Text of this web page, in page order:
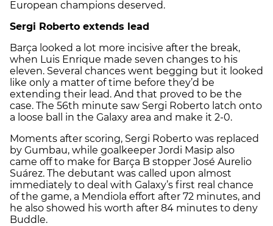
European champions deserved.
Sergi Roberto extends lead
Barça looked a lot more incisive after the break,
when Luis Enrique made seven changes to his
eleven. Several chances went begging but it looked
like only a matter of time before they’d be
extending their lead. And that proved to be the
case. The 56th minute saw Sergi Roberto latch onto
a loose ball in the Galaxy area and make it 2-0.
Moments after scoring, Sergi Roberto was replaced
by Gumbau, while goalkeeper Jordi Masip also
came off to make for Barça B stopper José Aurelio
Suárez. The debutant was called upon almost
immediately to deal with Galaxy’s first real chance
of the game, a Mendiola effort after 72 minutes, and
he also showed his worth after 84 minutes to deny
Buddle.